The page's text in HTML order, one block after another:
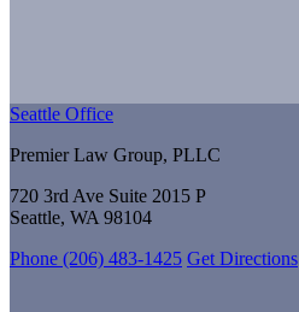
Seattle Office
Premier Law Group, PLLC
720 3rd Ave Suite 2015 P
Seattle, WA 98104
Phone (206) 483-1425 Get Directions